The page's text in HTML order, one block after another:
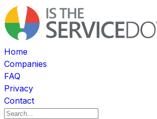
Home
Companies
FAQ
Privacy
Contact